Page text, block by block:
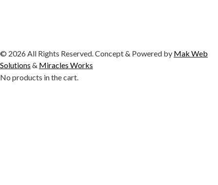
© 2026 All Rights Reserved. Concept & Powered by Mak Web
Solutions & Miracles Works
No products in the cart.